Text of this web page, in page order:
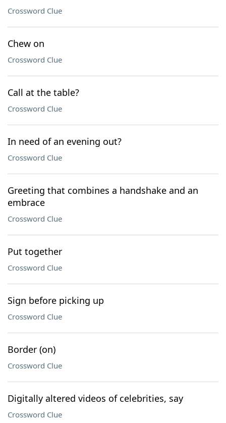
Crossword Clue
Chew on
Crossword Clue
Call at the table?
Crossword Clue
In need of an evening out?
Crossword Clue
Greeting that combines a handshake and an
embrace
Crossword Clue
Put together
Crossword Clue
Sign before picking up
Crossword Clue
Border (on)
Crossword Clue
Digitally altered videos of celebrities, say
Crossword Clue